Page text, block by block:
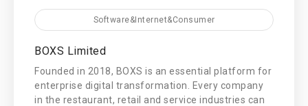
Software&Internet&Consumer
BOXS Limited
Founded in 2018, BOXS is an essential platform for
enterprise digital transformation. Every company
in the restaurant, retail and service industries can